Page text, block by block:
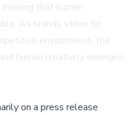
that human
As brands strive for
environment, the
human creativity emerges
on a press release